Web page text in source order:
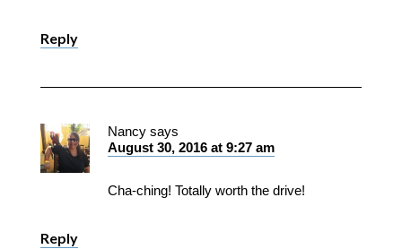
Reply
Nancy says
August 30, 2016 at 9:27 am
Cha-ching! Totally worth the drive!
Reply